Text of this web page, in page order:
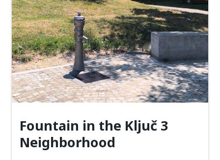
Fountain in the Ključ 3
Neighborhood